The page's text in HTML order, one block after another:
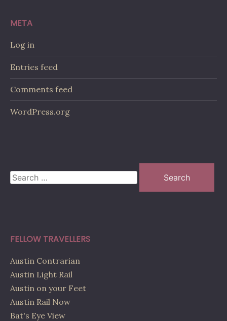
META
Log in
Entries feed
Comments feed
WordPress.org
Search
for:
FELLOW TRAVELLERS
Austin Contrarian
Austin Light Rail
Austin on your Feet
Austin Rail Now
Bat's Eye View